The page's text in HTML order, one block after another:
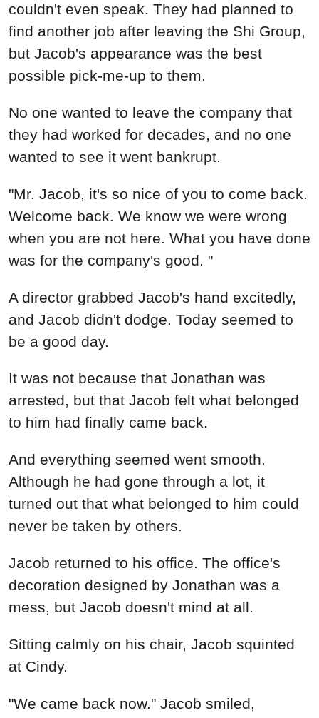
couldn't even speak. They had planned to
find another job after leaving the Shi Group,
but Jacob's appearance was the best
possible pick-me-up to them.
No one wanted to leave the company that
they had worked for decades, and no one
wanted to see it went bankrupt.
"Mr. Jacob, it's so nice of you to come back.
Welcome back. We know we were wrong
when you are not here. What you have done
was for the company's good. "
A director grabbed Jacob's hand excitedly,
and Jacob didn't dodge. Today seemed to
be a good day.
It was not because that Jonathan was
arrested, but that Jacob felt what belonged
to him had finally came back.
And everything seemed went smooth.
Although he had gone through a lot, it
turned out that what belonged to him could
never be taken by others.
Jacob returned to his office. The office's
decoration designed by Jonathan was a
mess, but Jacob doesn't mind at all.
Sitting calmly on his chair, Jacob squinted
at Cindy.
"We came back now." Jacob smiled,